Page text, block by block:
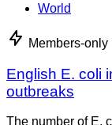
World
Members-only
English E. coli
outbreaks
The number of E.